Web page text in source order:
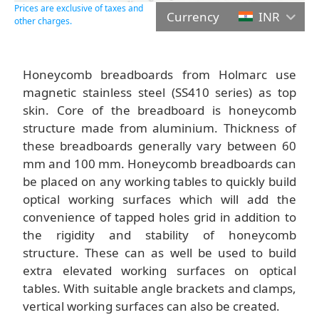
Prices are exclusive of taxes and
other charges.
INR
Currency
Honeycomb breadboards from Holmarc use
magnetic stainless steel (SS410 series) as top
skin. Core of the breadboard is honeycomb
structure made from aluminium. Thickness of
these breadboards generally vary between 60
mm and 100 mm. Honeycomb breadboards can
be placed on any working tables to quickly build
optical working surfaces which will add the
convenience of tapped holes grid in addition to
the rigidity and stability of honeycomb
structure. These can as well be used to build
extra elevated working surfaces on optical
tables. With suitable angle brackets and clamps,
vertical working surfaces can also be created.